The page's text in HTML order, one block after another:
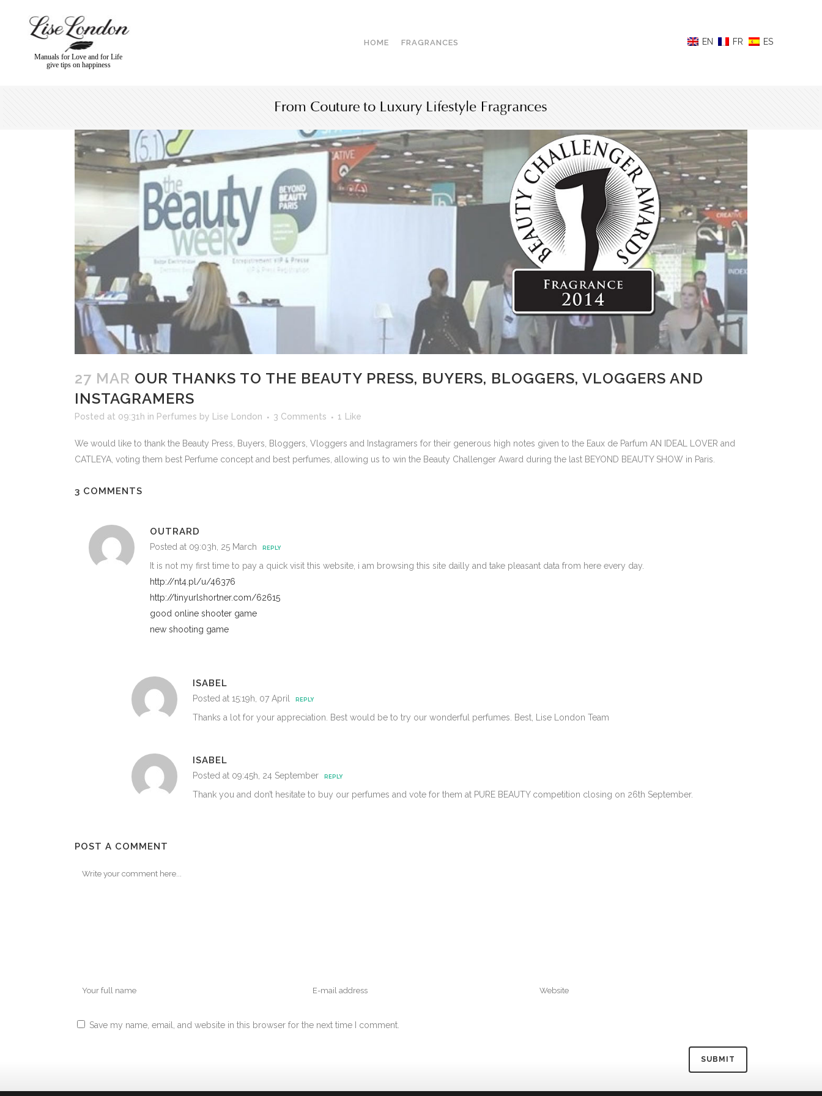
Manuals for Love and for Life
give tips on happiness
HOME FRAGRANCES
27 MAR OUR THANKS TO THE BEAUTY PRESS, BUYERS, BLOGGERS, VLOGGERS AND
INSTAGRAMERS
Posted at 09:31h in Perfumes by Lise London 3 Comments 1 Like
We would like to thank the Beauty Press, Buyers, Bloggers, Vloggers and Instagramers for their generous high notes given to the Eaux de Parfum AN IDEAL LOVER and
CATLEYA, voting them best Perfume concept and best perfumes, allowing us to win the Beauty Challenger Award during the last BEYOND BEAUTY SHOW in Paris.
3 COMMENTS
OUTRARD
Posted at 09:03h, 25 March REPLY
It is not my first time to pay a quick visit this website, i am browsing this site dailly and take pleasant data from here every day.
http://nt4.pl/u/46376
http://tinyurlshortner.com/62615
good online shooter game
new shooting game
ISABEL
Posted at 15:19h, 07 April REPLY
Thanks a lot for your appreciation. Best would be to try our wonderful perfumes. Best, Lise London Team
ISABEL
Posted at 09:45h, 24 September REPLY
Thank you and don’t hesitate to buy our perfumes and vote for them at PURE BEAUTY competition closing on 26th September.
POST A COMMENT
Save my name, email, and website in this browser for the next time I comment.